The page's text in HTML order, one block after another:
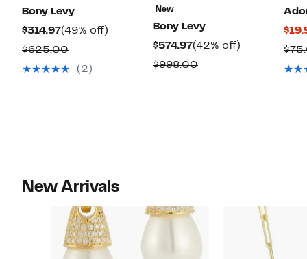
Bony Levy
$314.97Current
Price
$314.97
(49% off)
$625.00Comparable
value
(2)
New
Bony Levy
$574.97Current
Price
(42% off)
$998.00Comparable
New Arrivals